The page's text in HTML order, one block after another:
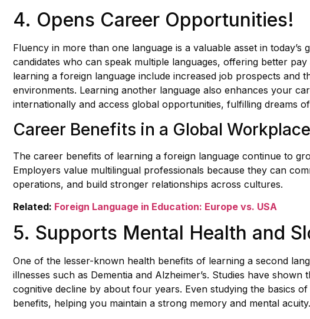
4. Opens Career Opportunities!
Fluency in more than one language is a valuable asset in today’s
candidates who can speak multiple languages, offering better
learning a foreign language include increased job prospects and
environments. Learning another language also enhances your
internationally and access global opportunities, fulfilling dreams
Career Benefits in a Global Workplace
The career benefits of learning a foreign language continue to
Employers value multilingual professionals because they can
operations, and build stronger relationships across cultures.
Related: Foreign Language in Education: Europe vs. USA
5. Supports Mental Health and
One of the lesser-known health benefits of learning a second
illnesses such as Dementia and Alzheimer’s. Studies have
cognitive decline by about four years. Even studying the basics
benefits, helping you maintain a strong memory and mental acuity.